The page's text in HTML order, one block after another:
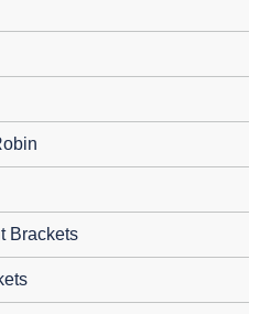
Brackets